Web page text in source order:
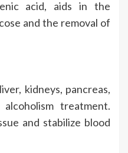
acid, aids in the
and the removal of
kidneys, pancreas,
treatment.
and stabilize blood